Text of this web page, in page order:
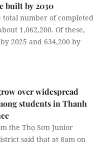
built by 2030
total number of completed
1,062,200. Of these,
2025 and 634,200 by
over widespread
students in Thanh
the Thọ Sơn Junior
said that at 8am on